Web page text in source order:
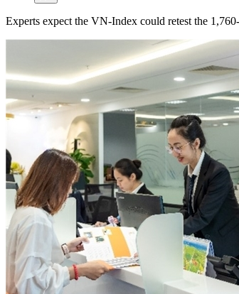
Experts expect the VN-Index could retest the